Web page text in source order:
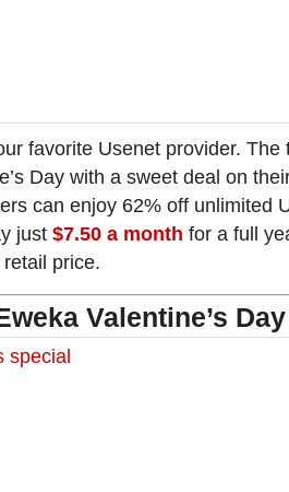
favorite Usenet provider.
Day with a sweet deal on
can enjoy 62% off unlimited
just $7.50 a month for a full
price.
Valentine’s